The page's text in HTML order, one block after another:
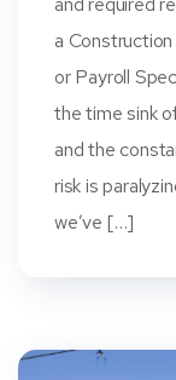
a
or Payroll
the time sink
and the
risk is
we’ve […]